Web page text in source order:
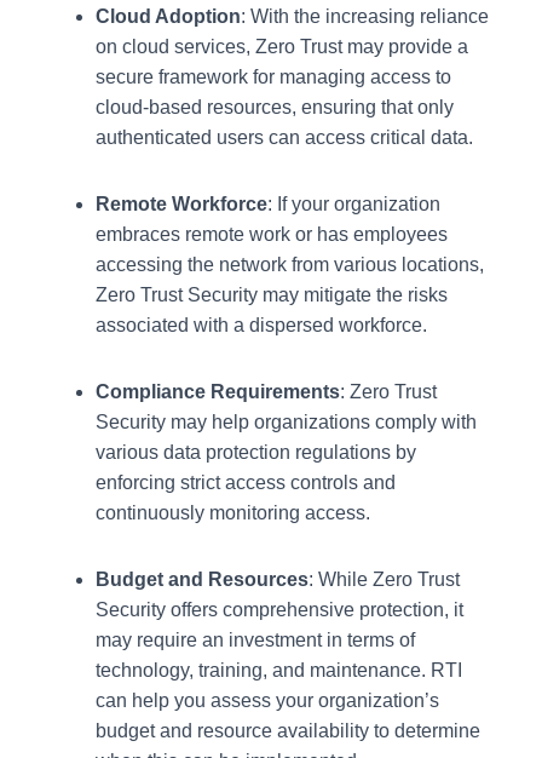
Cloud Adoption: With the increasing reliance
on cloud services, Zero Trust may provide a
secure framework for managing access to
cloud-based resources, ensuring that only
authenticated users can access critical data.
Remote Workforce: If your organization
embraces remote work or has employees
accessing the network from various locations,
Zero Trust Security may mitigate the risks
associated with a dispersed workforce.
Compliance Requirements: Zero Trust
Security may help organizations comply with
various data protection regulations by
enforcing strict access controls and
continuously monitoring access.
Budget and Resources: While Zero Trust
Security offers comprehensive protection, it
may require an investment in terms of
technology, training, and maintenance. RTI
can help you assess your organization’s
budget and resource availability to determine